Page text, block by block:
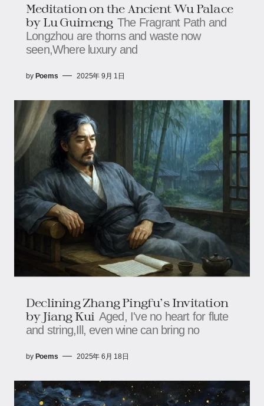
Meditation on the Ancient Wu Palace​​
by Lu Guimeng The Fragrant Path and
Longzhou are thorns and waste now
seen,Where luxury and
by Poems 2025年 9月 1日
Declining Zhang Pingfu's Invitation
by Jiang Kui Aged, I've no heart for flute
and string,Ill, even wine can bring no
by Poems 2025年 6月 18日